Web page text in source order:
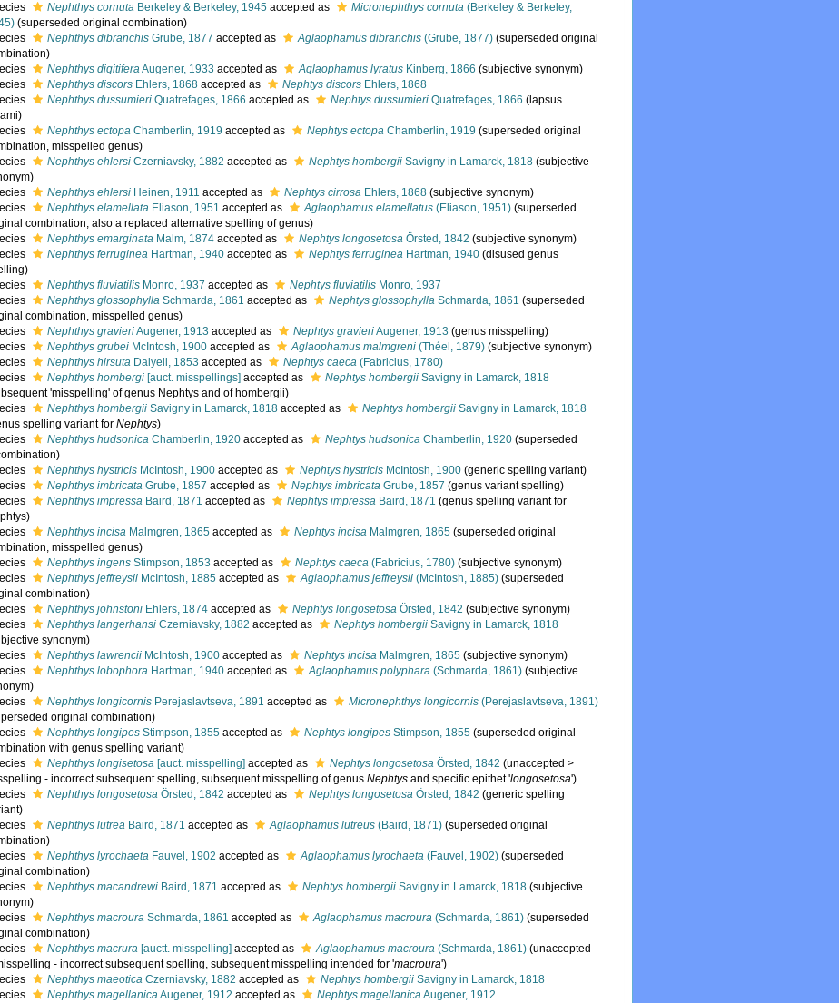
Nephthys cornuta Berkeley & Berkeley, 1945 accepted as Micronephthys cornuta (Berkeley & Berkeley,
(superseded original combination)
Nephthys dibranchis Grube, 1877 accepted as Aglaophamus dibranchis (Grube, 1877) (superseded original
Nephthys digitiferaAugener, 1933 accepted as Aglaophamus lyratus Kinberg, 1866 (subjective synonym)
Nephthys discors Ehlers, 1868 accepted as Nephtys discors Ehlers, 1868
Nephthys dussumieri Quatrefages, 1866 accepted as Nephtys dussumieri Quatrefages, 1866 (lapsus
Nephthys ectopa Chamberlin, 1919 accepted as Nephtys ectopa Chamberlin, 1919 (superseded original
misspelled genus)
Nephthys ehlersi Czerniavsky, 1882 accepted as Nephtys hombergii Savigny in Lamarck, 1818 (subjective
Nephthys ehlersi Heinen, 1911 accepted as Nephtys cirrosa Ehlers, 1868 (subjective synonym)
Nephthys elamellata Eliason, 1951 accepted as Aglaophamus elamellatus (Eliason, 1951) (superseded
combination, also a replaced alternative spelling of genus)
Nephthys emarginata Malm, 1874 accepted as Nephtys longosetosa Örsted, 1842 (subjective synonym)
Nephthys ferruginea Hartman, 1940 accepted as Nephtys ferruginea Hartman, 1940 (disused genus
Nephthys fluviatilis Monro, 1937 accepted as Nephtys fluviatilis Monro, 1937
Nephthys glossophylla Schmarda, 1861 accepted as Nephtys glossophylla Schmarda, 1861 (superseded
combination, misspelled genus)
Nephthys gravieriAugener, 1913 accepted as Nephtys gravieriAugener, 1913 (genus misspelling)
Nephthys grubei McIntosh, 1900 accepted as Aglaophamus malmgreni (Théel, 1879) (subjective synonym)
Nephthys hirsuta Dalyell, 1853 accepted as Nephtys caeca (Fabricius, 1780)
Nephthys hombergi [auct. misspellings] accepted as Nephtys hombergii Savigny in Lamarck, 1818
'misspelling' of genus Nephtys and of hombergii)
Nephthys hombergii Savigny in Lamarck, 1818 accepted as Nephtys hombergii Savigny in Lamarck, 1818
spelling variant forNephtys)
Nephthys hudsonica Chamberlin, 1920 accepted as Nephtys hudsonica Chamberlin, 1920 (superseded
Nephthys hystricis McIntosh, 1900 accepted as Nephtys hystricis McIntosh, 1900 (generic spelling variant)
Nephthys imbricata Grube, 1857 accepted as Nephtys imbricata Grube, 1857 (genus variant spelling)
Nephthys impressa Baird, 1871 accepted as Nephtys impressa Baird, 1871 (genus spelling variant for
Nephthys incisa Malmgren, 1865 accepted as Nephtys incisa Malmgren, 1865 (superseded original
misspelled genus)
Nephthys ingens Stimpson, 1853 accepted as Nephtys caeca (Fabricius, 1780) (subjective synonym)
Nephthys jeffreysii McIntosh, 1885 accepted as Aglaophamus jeffreysii (McIntosh, 1885) (superseded
combination)
Nephthys johnstoni Ehlers, 1874 accepted as Nephtys longosetosa Örsted, 1842 (subjective synonym)
Nephthys langerhansi Czerniavsky, 1882 accepted as Nephtys hombergii Savigny in Lamarck, 1818
synonym)
Nephthys lawrencii McIntosh, 1900 accepted as Nephtys incisa Malmgren, 1865 (subjective synonym)
Nephthys lobophora Hartman, 1940 accepted as Aglaophamus polyphara (Schmarda, 1861) (subjective
Nephthys longicornis Perejaslavtseva, 1891 accepted as Micronephthys longicornis (Perejaslavtseva, 1891)
original combination)
Nephthys longipes Stimpson, 1855 accepted as Nephtys longipes Stimpson, 1855 (superseded original
with genus spelling variant)
Nephthys longisetosa [auct. misspelling] accepted as Nephtys longosetosa Örsted, 1842 (unaccepted >
- incorrect subsequent spelling, subsequent misspelling of genusNephtys and specific epithet 'longosetosa')
Nephthys longosetosa Örsted, 1842 accepted as Nephtys longosetosa Örsted, 1842 (generic spelling
Nephthys lutrea Baird, 1871 accepted as Aglaophamus lutreus (Baird, 1871) (superseded original
Nephthys lyrochaeta Fauvel, 1902 accepted as Aglaophamus lyrochaeta (Fauvel, 1902) (superseded
combination)
Nephthys macandrewi Baird, 1871 accepted as Nephtys hombergii Savigny in Lamarck, 1818 (subjective
Nephthys macroura Schmarda, 1861 accepted as Aglaophamus macroura (Schmarda, 1861) (superseded
combination)
Nephthys macrura [auctt. misspelling] accepted as Aglaophamus macroura (Schmarda, 1861) (unaccepted
- incorrect subsequent spelling, subsequent misspelling intended for 'macroura')
Nephthys maeotica Czerniavsky, 1882 accepted as Nephtys hombergii Savigny in Lamarck, 1818
Nephthys magellanicaAugener, 1912 accepted as Nephtys magellanicaAugener, 1912